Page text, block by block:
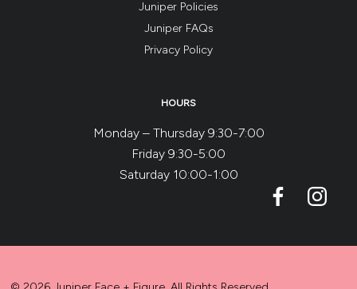
Juniper Policies
Juniper FAQs
Privacy Policy
HOURS
Monday – Thursday 9:30-7:00
Friday 9:30-5:00
Saturday 10:00-1:00